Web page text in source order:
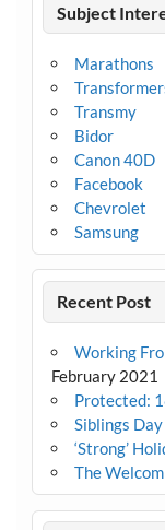
Subject
Marathons
Transmy
Bidor
Canon 40D
Facebook
Chevrolet
Samsung
Recent Post
Working
February 2021
Protected:
Siblings
‘Strong’
The